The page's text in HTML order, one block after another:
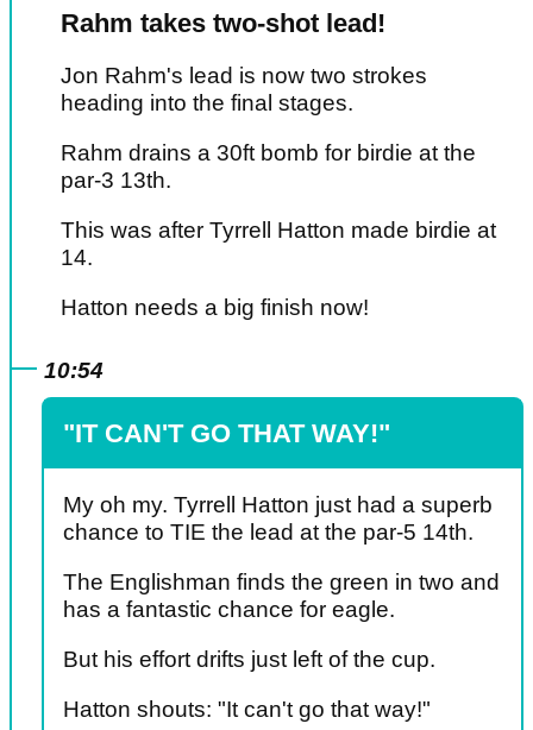
Rahm takes two-shot lead!
Jon Rahm's lead is now two strokes
heading into the final stages.
Rahm drains a 30ft bomb for birdie at the
par-3 13th.
This was after Tyrrell Hatton made birdie at
14.
Hatton needs a big finish now!
10:54
"IT CAN'T GO THAT WAY!"
My oh my. Tyrrell Hatton just had a superb
chance to TIE the lead at the par-5 14th.
The Englishman finds the green in two and
has a fantastic chance for eagle.
But his effort drifts just left of the cup.
Hatton shouts: "It can't go that way!"